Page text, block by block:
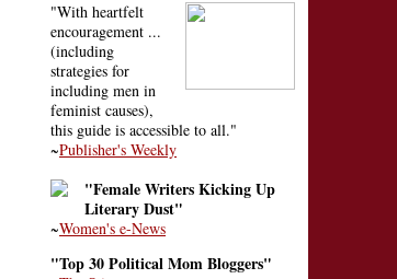
"With heartfelt
encouragement ...
(including
strategies for
including men in
feminist causes),
this guide is accessible to all."
~Publisher's Weekly
"Female Writers Kicking Up
Literary Dust"
~Women's e-News
"Top 30 Political Mom Bloggers"